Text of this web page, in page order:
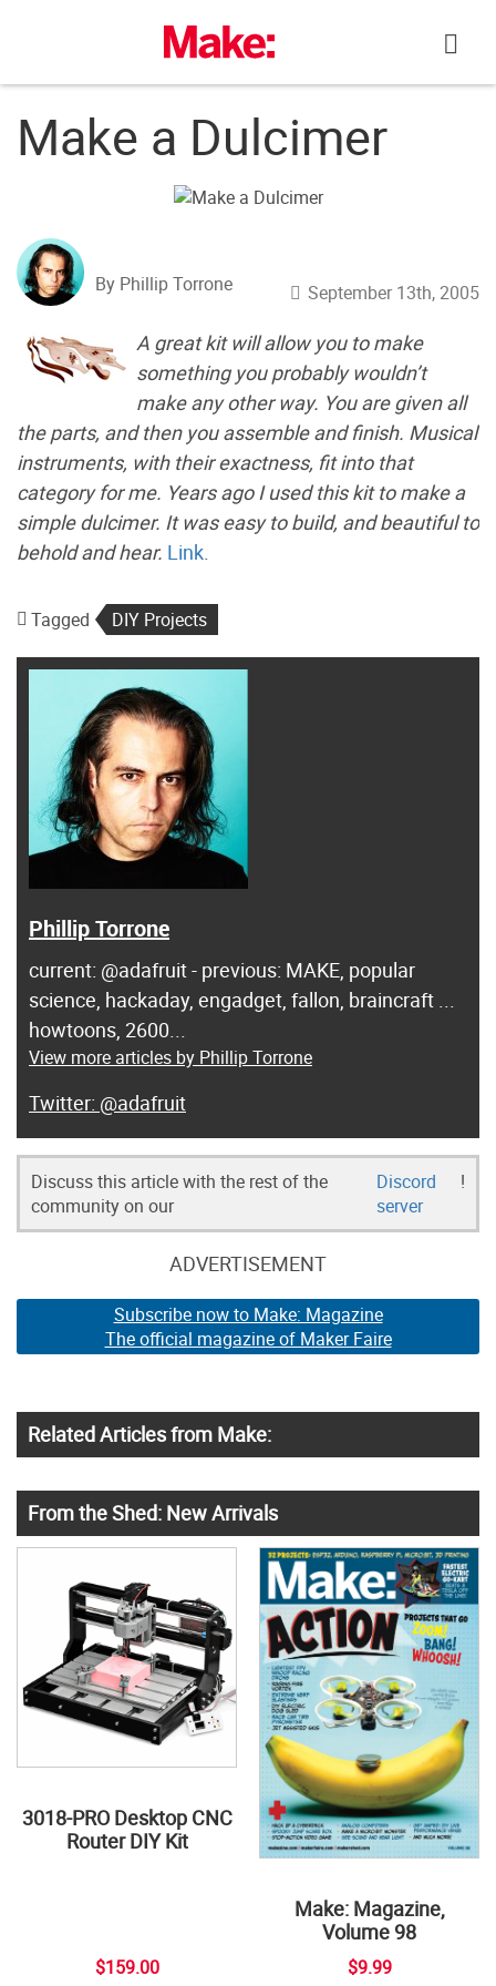
Make a Dulcimer
By Phillip Torrone September 13th, 2005
A great kit will allow you to make
something you probably wouldn’t
make any other way. You are given all
the parts, and then you assemble and finish. Musical
instruments, with their exactness, fit into that
category for me. Years ago I used this kit to make a
simple dulcimer. It was easy to build, and beautiful to
behold and hear. Link.
Tagged DIY Projects
Phillip Torrone
current: @adafruit - previous: MAKE, popular
science, hackaday, engadget, fallon, braincraft ...
howtoons, 2600...
View more articles by Phillip Torrone
@adafruit
Discuss this article with the rest of the
community on our
Discord
server
!
ADVERTISEMENT
Subscribe now to Make: Magazine
The official magazine of Maker Faire
Related Articles from Make:
From the Shed: New Arrivals
3018-PRO Desktop CNC
Router DIY Kit
$159.00
Make: Magazine,
Volume 98
$9.99